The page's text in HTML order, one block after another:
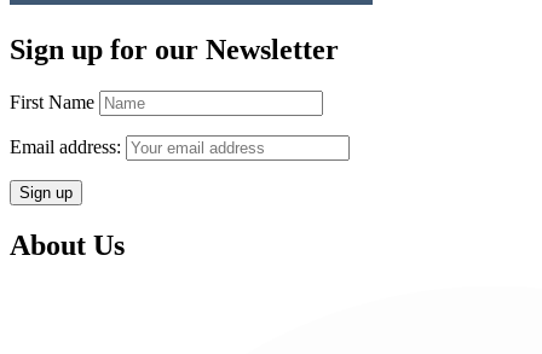
Sign up for our Newsletter
First Name
Email address:
About Us